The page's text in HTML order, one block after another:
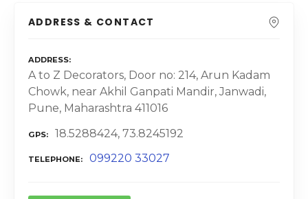
ADDRESS & CONTACT
ADDRESS
A to Z Decorators, Door no: 214, Arun Kadam
Chowk, near Akhil Ganpati Mandir, Janwadi,
Pune, Maharashtra 411016
GPS 18.5288424, 73.8245192
TELEPHONE 099220 33027